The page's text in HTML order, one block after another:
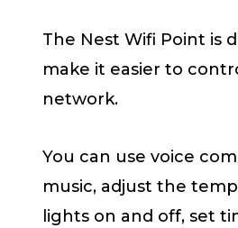
The Nest Wifi Point is
make it easier to
network.
You can use voice
music, adjust the
lights on and off, set